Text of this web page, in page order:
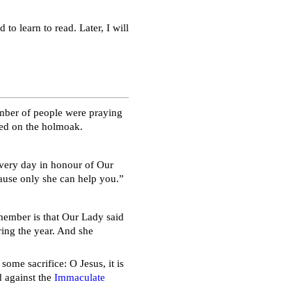
to learn to read. Later, I will
of people were praying
on the holmoak.
day in honour of Our
only she can help you.”
is that Our Lady said
the year. And she
sacrifice: O Jesus, it is
against the Immaculate